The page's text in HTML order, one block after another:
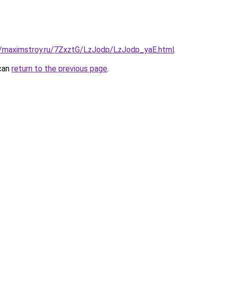
7ZxztG/LzJodp/LzJodp_yaE.html.
return to the previous page.